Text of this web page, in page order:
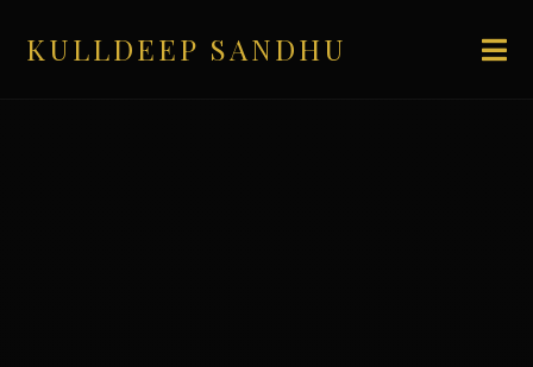
KULLDEEP SANDHU